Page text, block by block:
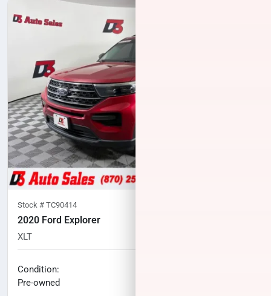
Stock # TC90414
2020 Ford Explorer
XLT
Condition:
Pre-owned